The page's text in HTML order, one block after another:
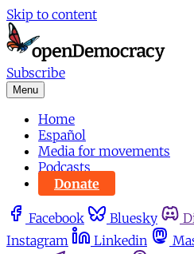
Skip to content
Subscribe
Menu
Home
Español
Media for movements
Podcasts
Donate
Facebook Bluesky
Instagram
Linkedin